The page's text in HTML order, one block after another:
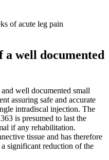
of acute leg pain
well documented
well documented small
assuring safe and accurate
intradiscal injection. The
is presumed to last the
if any rehabilitation.
tissue and has therefore
significant reduction of the